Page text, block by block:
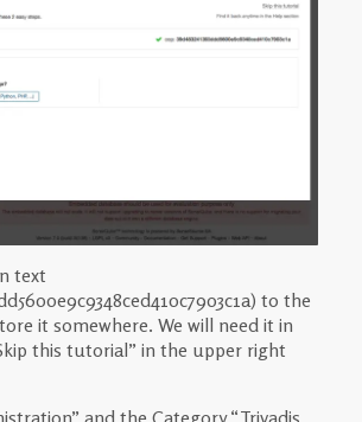
text
to the
it somewhere. We will need it in
this tutorial” in the upper right
and the Category “Trivadis